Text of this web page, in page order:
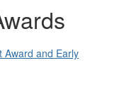
Award and Early